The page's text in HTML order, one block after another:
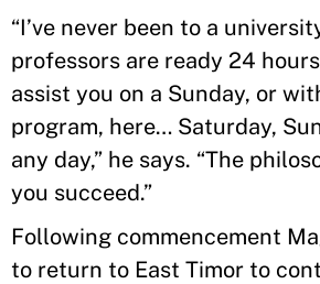
“I’ve never been to a
professors are ready 24
assist you on a Sunday, or
program, here… Saturday,
any day,” he says. “The
you succeed.”
Following commencement
to return to East Timor to